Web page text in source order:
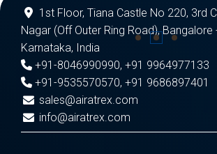
1st Floor, Tiana Castle No 220, 3rd
Nagar (Off Outer Ring Road), Bangalore
Karnataka, India
+91-8046990990, +91 9964977133
+91-9535570570, +91 9686897401
sales@airatrex.com
info@airatrex.com